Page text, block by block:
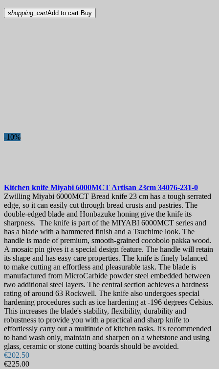
shopping_cartAdd to cart Buy
-10%
Kitchen knife Miyabi 6000MCT Artisan 23cm 34076-231-0
Zwilling Miyabi 6000MCT Bread knife 23 cm has a tough serrated
edge, so it can easily cut through bread crusts and pastries. The
double-edged blade and Honbazuke honing give the knife its
sharpness. The knife is part of the MIYABI 6000MCT series and
has a blade with a hammered finish and a Tsuchime look. The
handle is made of premium, smooth-grained cocobolo pakka wood.
A mosaic pin gives it a special design feature. The handle will retain
its shape and has easy care properties. The knife is finely balanced
to make cutting an effortless and pleasurable task. The blade is
manufactured from MicroCarbide powder steel embedded between
two additional steel layers. The central section achieves a hardness
rating of around 63 Rockwell. The knife also undergoes special
hardening procedures such as ice hardening at -196 degrees Celsius.
This increases the blade's stability, flexibility, durability and
robustness to provide you with a practical and sharp knife to
effortlessly carry out a multitude of kitchen tasks. It's recommended
to hand wash only, maintain and sharpen on a whetstone and using
glass, ceramic or stone cutting boards should be avoided.
€202.50
€225.00